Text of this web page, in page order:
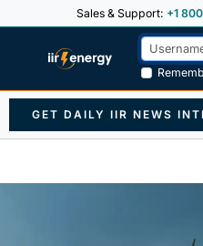
Sales & Support: +1
GET DAILY IIR NEWS